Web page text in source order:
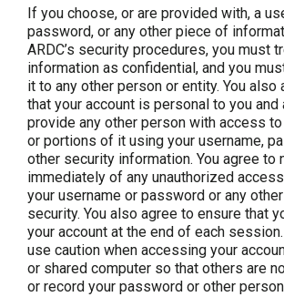
If you choose, or are provided with, a
password, or any other piece of
ARDC’s security procedures, you must
information as confidential, and you
it to any other person or entity. You also
that your account is personal to you and
provide any other person with access
or portions of it using your username,
other security information. You agree to
immediately of any unauthorized
your username or password or any
security. You also agree to ensure that
your account at the end of each
use caution when accessing your
or shared computer so that others are
or record your password or other